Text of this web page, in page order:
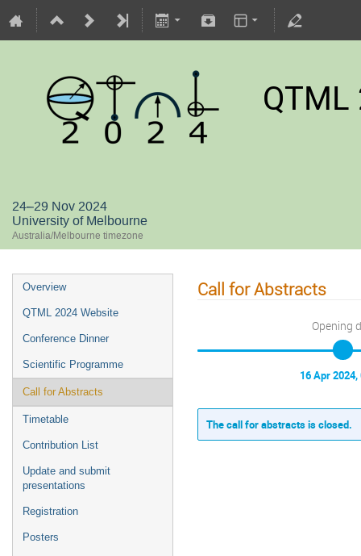
24–29 Nov 2024
University of Melbourne
Australia/Melbourne timezone
Overview
QTML 2024 Website
Conference Dinner
Scientific Programme
Call for Abstracts
Timetable
Contribution List
Update and submit
presentations
Registration
Posters
Call for Abstracts
Opening
16 Apr 2024,
The call for abstracts is closed.